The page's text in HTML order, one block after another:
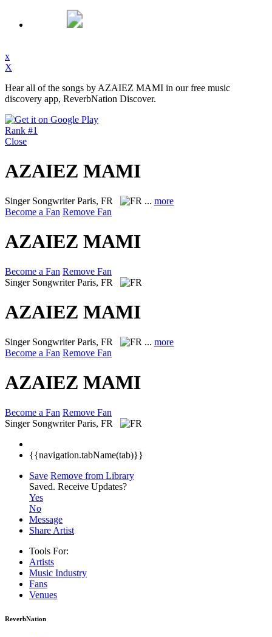
x
X
Hear all of the songs by AZAIEZ MAMI in our free music
discovery app, ReverbNation Discover.
Rank #1
Close
AZAIEZ MAMI
Singer SongwriterParis, FR ... more
Become a Fan Remove Fan
AZAIEZ MAMI
Become a Fan Remove Fan
Singer Songwriter Paris, FR
AZAIEZ MAMI
Singer SongwriterParis, FR ... more
Become a Fan Remove Fan
AZAIEZ MAMI
Become a Fan Remove Fan
Singer Songwriter Paris, FR
{{navigation.tabName(tab)}}
Save Remove from Library
Saved. Receive Updates?
Yes
No
Message
Share Artist
Tools For:
Artists
Music Industry
Fans
Venues
ReverbNation